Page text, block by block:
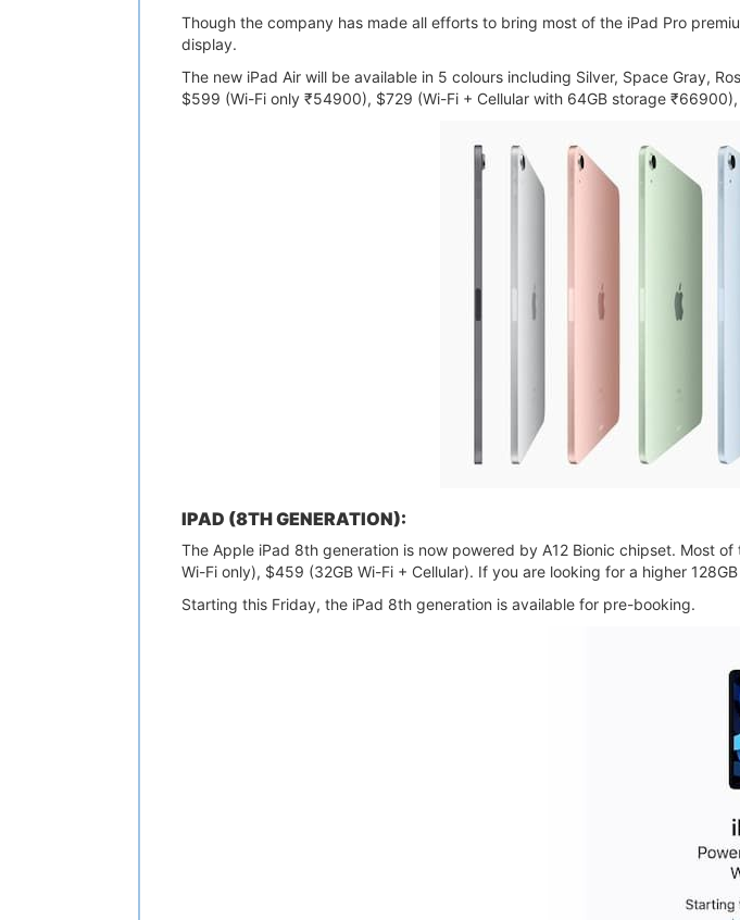
Though the company has made all efforts to bring most of the iPad Pro
display.
The new iPad Air will be available in 5 colours including Silver, Space Gray,
$599 (Wi-Fi only ₹54900), $729 (Wi-Fi + Cellular with 64GB storage
IPAD (8TH GENERATION):
The Apple iPad 8th generation is now powered by A12 Bionic chipset. Most
Wi-Fi only), $459 (32GB Wi-Fi + Cellular). If you are looking for a higher
Starting this Friday, the iPad 8th generation is available for pre-booking.